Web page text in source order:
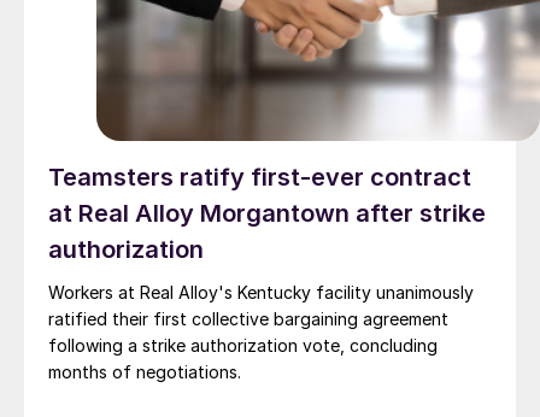
Teamsters ratify first-ever contract
at Real Alloy Morgantown after strike
authorization
Workers at Real Alloy's Kentucky facility unanimously
ratified their first collective bargaining agreement
following a strike authorization vote, concluding
months of negotiations.